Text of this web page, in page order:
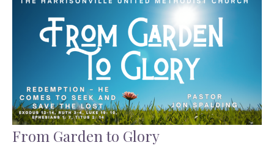
From Garden to Glory